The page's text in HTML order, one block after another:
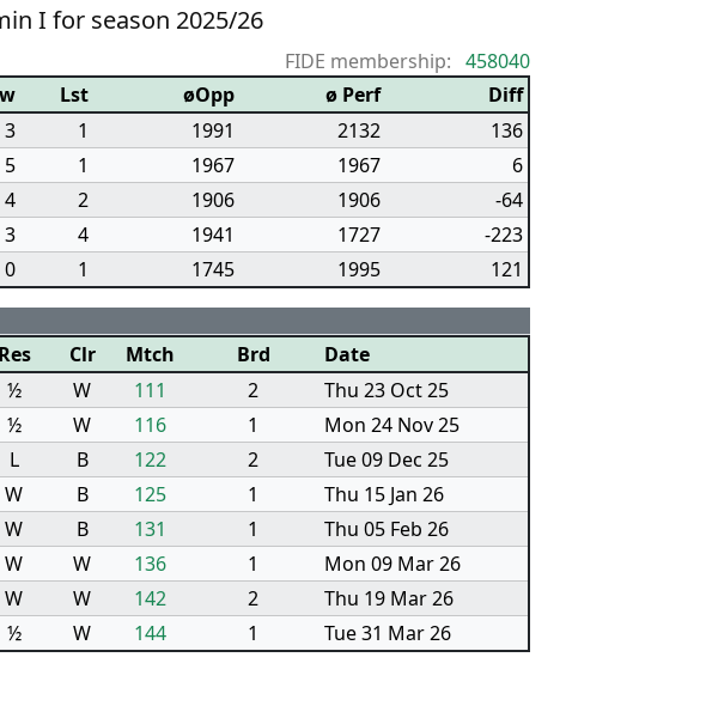
I for season 2025/26
FIDE membership: 458040
Lst øOpp ø Perf
Diff
3 1 1991 2132
136
5 1 1967 1967
6
4 2 1906 1906
-64
3 4 1941 1727
-223
0 1 1745 1995 121
Res Clr Mtch Brd
Date
½ W 111 2
Thu 23 Oct 25
½ W 116 1
Mon 24 Nov 25
L B 122 2
Tue 09 Dec 25
W B 125 1
Thu 15 Jan 26
W B 131 1
Thu 05 Feb 26
W W 136 1
Mon 09 Mar 26
W W 142 2
Thu 19 Mar 26
½ W 144 1 Tue 31 Mar 26